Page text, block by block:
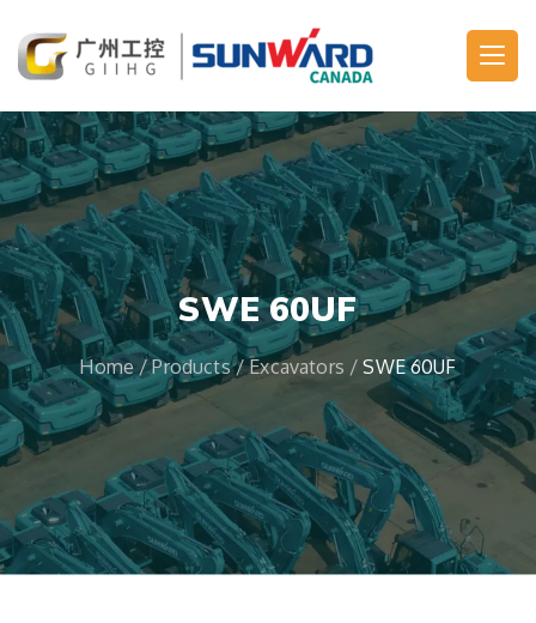
Main Navigation
SWE 60UF
Home /Products/Excavators /SWE 60UF